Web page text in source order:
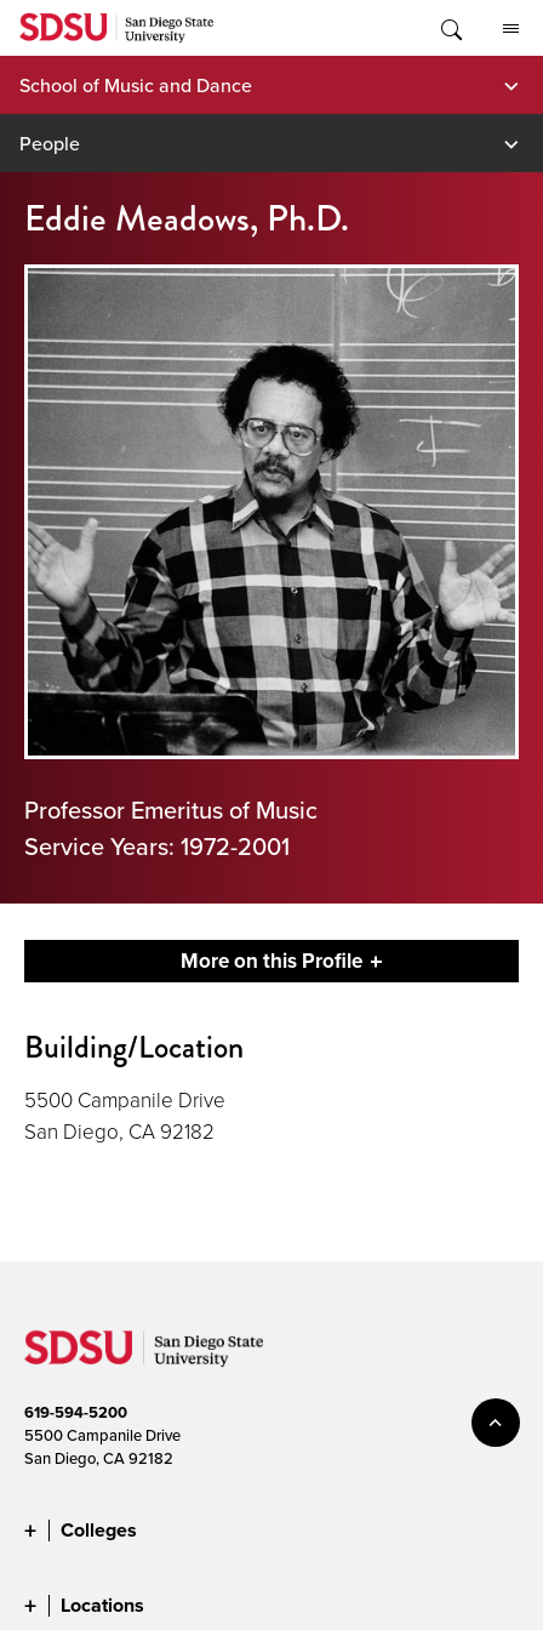
Skip
content
School of Music and Dance
People
Eddie Meadows, Ph.D.
Professor Emeritus of Music
Service Years: 1972-2001
More on this Profile
About
Building/Location
5500 Campanile Drive
San Diego, CA 92182
619-594-5200
5500 Campanile Drive
San Diego, CA 92182
Colleges
Locations